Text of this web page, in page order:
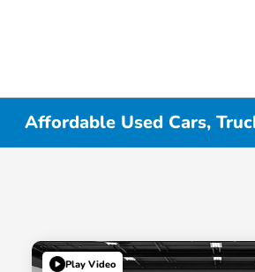
Affordable Used Cars,
Play Video